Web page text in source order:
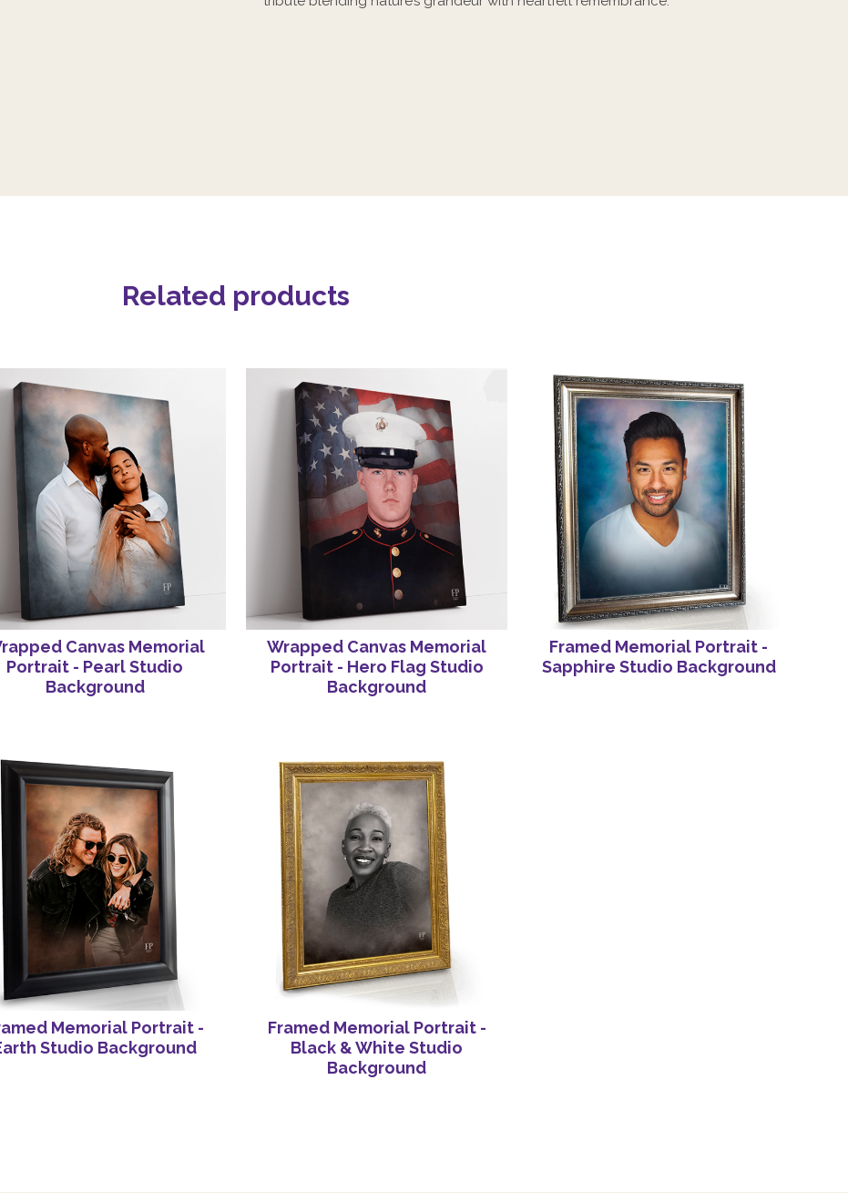
Related products
Canvas Memorial
Portrait - Pearl Studio
Background
Wrapped Canvas Memorial
Portrait - Hero Flag Studio
Background
Framed Memorial Portrait -
Sapphire Studio Background
Memorial Portrait -
Studio Background
Framed Memorial Portrait -
Black & White Studio
Background